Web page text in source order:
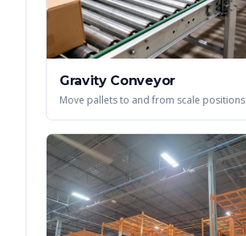
Gravity Conveyor
Move pallets to and from scale positions